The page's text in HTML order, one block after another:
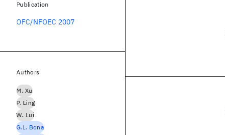
Publication
OFC/NFOEC 2007
Authors
M. Xu
P. Ling
W. Lui
G.L. Bona